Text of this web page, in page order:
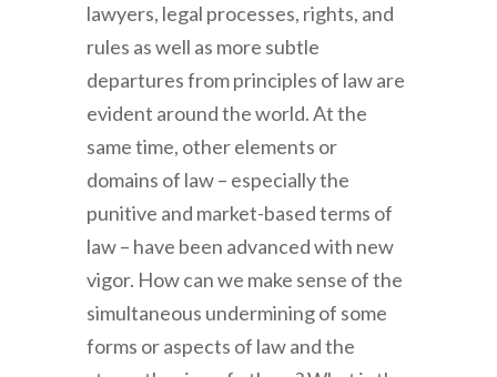
lawyers, legal processes, rights, and
rules as well as more subtle
departures from principles of law are
evident around the world. At the
same time, other elements or
domains of law – especially the
punitive and market-based terms of
law – have been advanced with new
vigor. How can we make sense of the
simultaneous undermining of some
forms or aspects of law and the